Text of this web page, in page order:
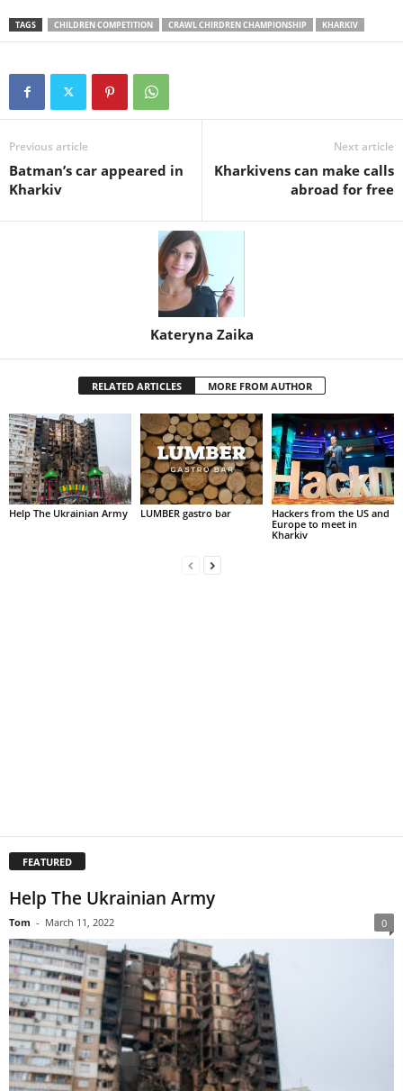
TAGS CHILDREN COMPETITION CRAWL CHIRDREN CHAMPIONSHIP KHARKIV
Previous article
Batman’s car appeared in
Kharkiv
Next article
Kharkivens can make calls
abroad for free
Kateryna Zaika
RELATED ARTICLES MORE FROM AUTHOR
Help The Ukrainian Army LUMBER gastro bar
Hackers from the US and
Europe to meet in
Kharkiv
FEATURED
Help The Ukrainian Army
Tom - March 11, 2022 0